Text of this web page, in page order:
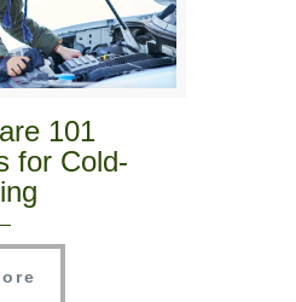
101
for Cold-